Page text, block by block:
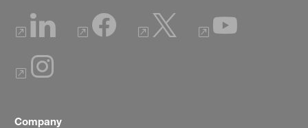
Company